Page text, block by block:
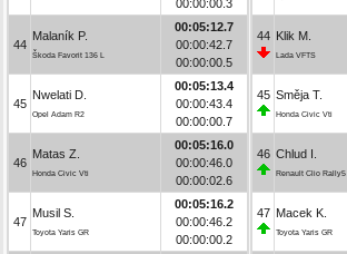
00:00:00.3
44
Malaník P.
Škoda Favorit 136 L
00:05:12.7
00:00:42.7
00:00:00.5
45
Nwelati D.
Opel Adam R2
00:05:13.4
00:00:43.4
00:00:00.7
46
Matas Z.
Honda Civic Vti
00:05:16.0
00:00:46.0
00:00:02.6
47
Musil S.
Toyota Yaris GR
00:05:16.2
00:00:46.2
00:00:00.2
44 Klik M.
Lada VFTS
45 Směja T.
Honda Civic Vti
46 Chlud I.
Renault Clio Rally5
47 Macek K.
Toyota Yaris GR